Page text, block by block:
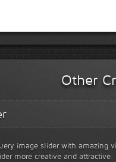
Other
image slider with amazing
more creative and attractive.